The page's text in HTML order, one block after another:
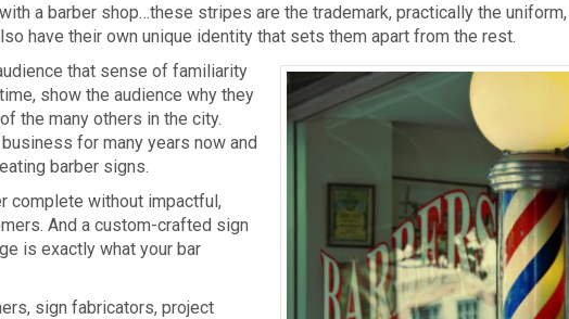
a barber shop…these stripes are the trademark, practically the
have their own unique identity that sets them apart from the rest.
that sense of familiarity
show the audience why they
the many others in the city.
for many years now and
barber signs.
complete without impactful,
And a custom-crafted sign
is exactly what your bar
sign fabricators, project